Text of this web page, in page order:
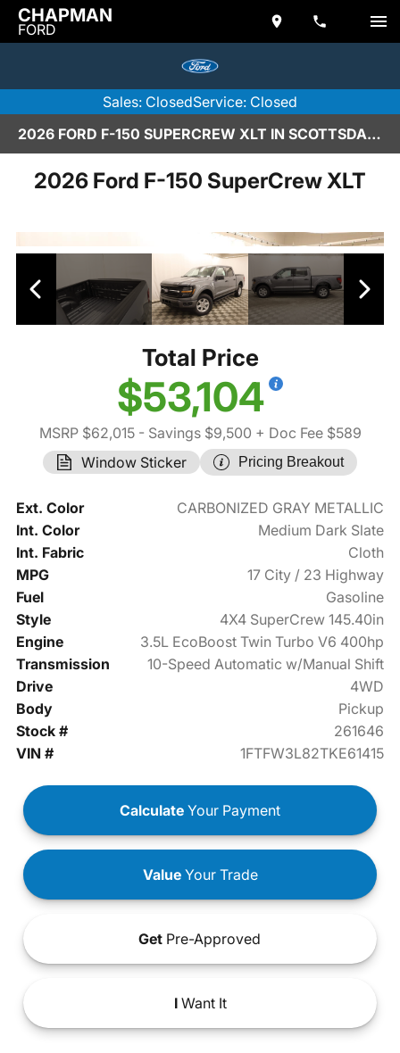
CHAPMAN
FORD
Sales: ClosedService: Closed
2026 FORD F-150 SUPERCREW XLT IN SCOTTSDALE
2026 Ford F-150 SuperCrew XLT
Total Price
$53,104
MSRP $62,015- Savings $9,500 + Doc Fee $589
Window Sticker
Pricing Breakout
Ext. Color
CARBONIZED GRAY METALLIC
Int. Color
Medium Dark Slate
Int. Fabric
Cloth
MPG
17 City / 23 Highway
Fuel
Gasoline
Style
4X4 SuperCrew 145.40in
Engine
3.5L EcoBoost Twin Turbo V6 400hp
Transmission
10-Speed Automatic w/Manual Shift
Drive
4WD
Body
Pickup
Stock #
261646
VIN #
1FTFW3L82TKE61415
Calculate Your Payment
ValueYour Trade
Get Pre-Approved
IWant It